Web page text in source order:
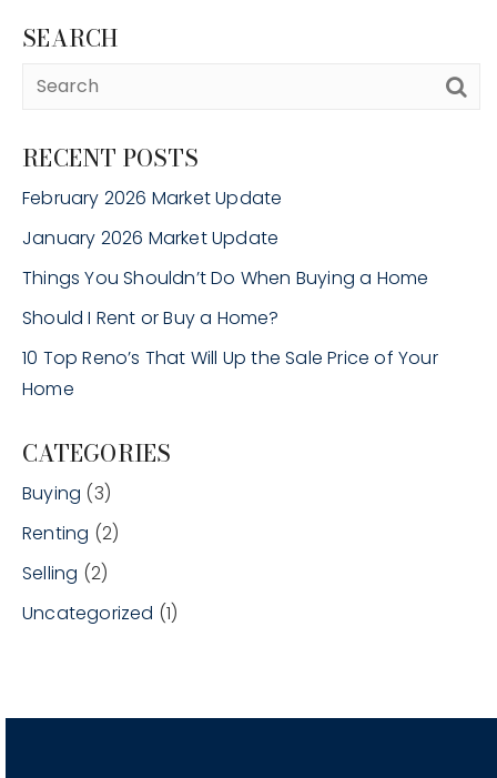
SEARCH
RECENT POSTS
February 2026 Market Update
January 2026 Market Update
Things You Shouldn’t Do When Buying a Home
Should I Rent or Buy a Home?
10 Top Reno’s That Will Up the Sale Price of Your
Home
CATEGORIES
Buying (3)
Renting (2)
Selling (2)
Uncategorized (1)